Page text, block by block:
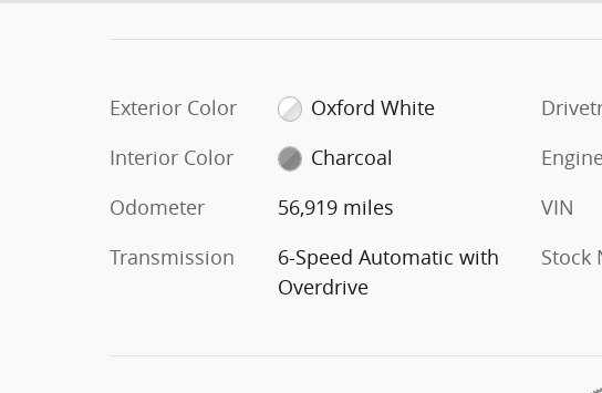
Exterior Color
Oxford White
Interior Color
Charcoal
Odometer
56,919 miles
Transmission
6-Speed Automatic with
Overdrive
Engine
VIN
Stock